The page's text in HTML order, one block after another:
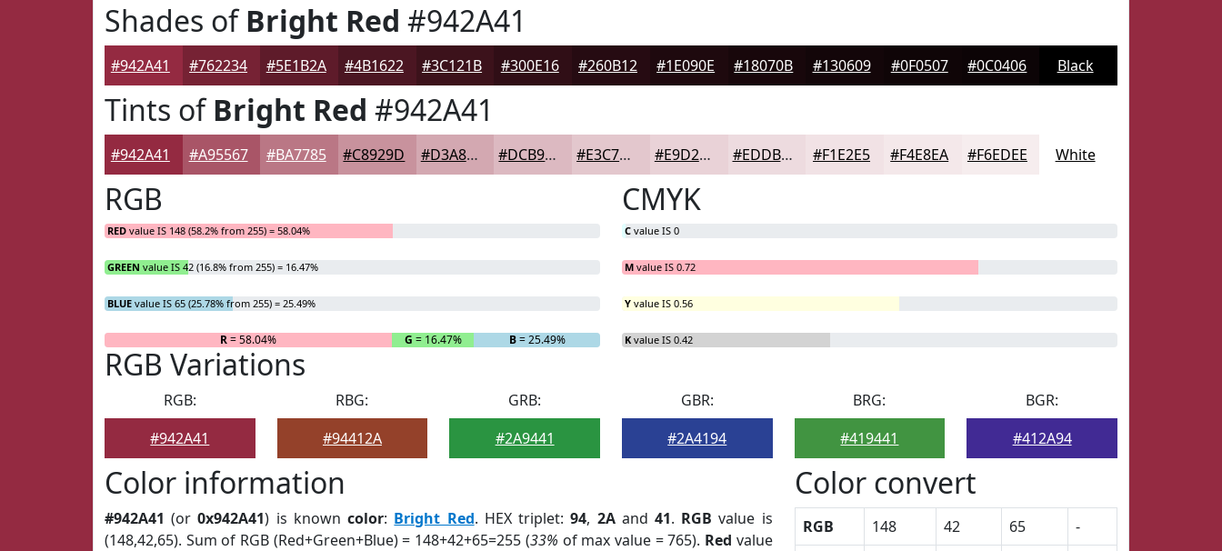
Shades ofBright Red #942A41
#942A41 #762234 #5E1B2A #4B1622 #3C121B #300E16 #260B12 #1E090E #18070B #130609 #0F0507 #0C0406 Black
Tints ofBright Red #942A41
#942A41 #A95567 #BA7785 #C8929D #D3A8B1 #DCB9C1 #E3C7CD #E9D2D7 #EDDBDF #F1E2E5 #F4E8EA #F6EDEE White
RGB
RED value IS 148 (58.2% from 255) = 58.04%
GREEN value IS 42 (16.8% from 255) = 16.47%
BLUE value IS 65 (25.78% from 255) = 25.49%
R= 58.04% G = 16.47% B= 25.49%
CMYK
C value IS 0
M value IS 0.72
Y value IS 0.56
K value IS 0.42
RGB Variations
RGB:
#942A41
RBG:
#94412A
GRB:
#2A9441
GBR:
#2A4194
BRG:
#419441
BGR:
#412A94
Color information
#942A41 (or0x942A41) is knowncolor: Bright Red. HEX triplet:94, 2Aand41. RGB value is
(148,42,65). Sum of RGB (Red+Green+Blue) = 148+42+65=255 (33% of max value = 765). Red value
Color convert
RGB 148 42 65
-